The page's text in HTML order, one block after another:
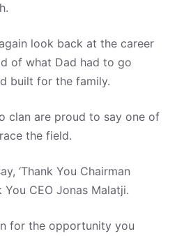
look back at the career
of what Dad had to go
built for the family.
clan are proud to say one of
the field.
‘Thank You Chairman
You CEO Jonas Malatji.
for the opportunity you